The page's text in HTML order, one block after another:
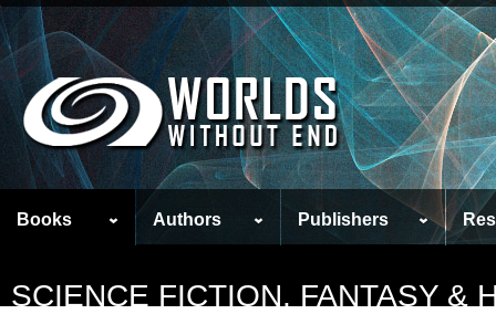
Books Authors Publishers
SCIENCE FICTION, FANTASY &